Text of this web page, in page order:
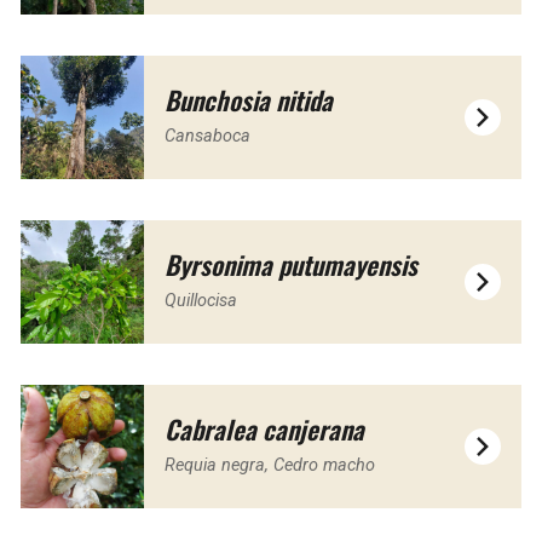
Bunchosia nitida
Cansaboca
Byrsonima putumayensis
Quillocisa
Cabralea canjerana
Requia negra, Cedro macho